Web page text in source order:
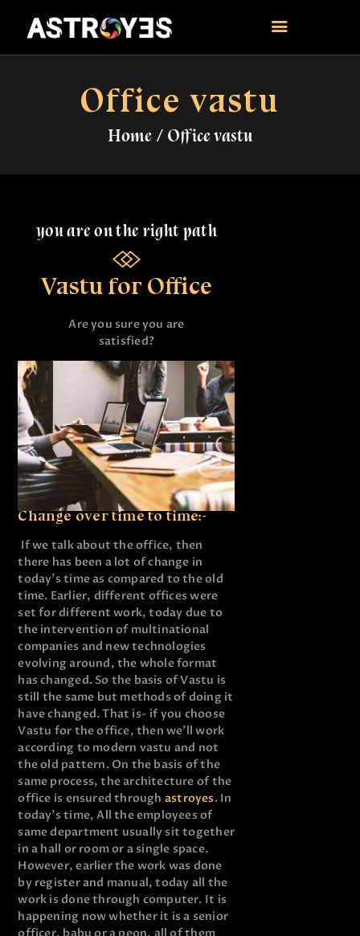
Office vastu
Home Office vastu
ASTROYES
HOME
CONSULTATION
BLOG POSTS
CONTACT US
you are on the right path
Vastu for Office
Are you sure you are
satisfied?
Change over time to time:-
If we talk about the office, then
there has been a lot of change in
today’s time as compared to the old
time. Earlier, different offices were
set for different work, today due to
the intervention of multinational
companies and new technologies
evolving around, the whole format
has changed. So the basis of Vastu is
still the same but methods of doing it
have changed. That is- if you choose
Vastu for the office, then we’ll work
according to modern vastu and not
the old pattern. On the basis of the
same process, the architecture of the
office is ensured through astroyes. In
today’s time, All the employees of
same department usually sit together
in a hall or room or a single space.
However, earlier the work was done
by register and manual, today all the
work is done through computer. It is
happening now whether it is a senior